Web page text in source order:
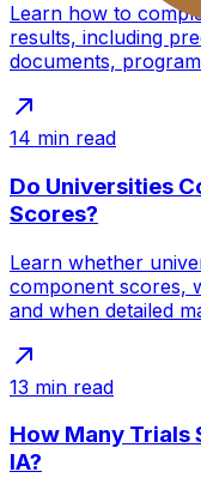
Learn how to
results, including
documents,
14 min read
Do Universities
Scores?
Learn whether
component scores,
and when detailed
13 min read
How Many Trials
IA?